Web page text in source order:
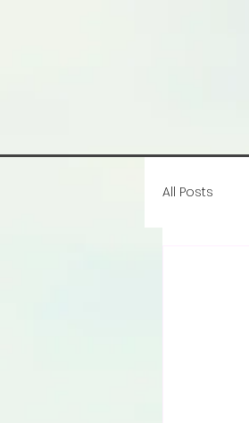
All Posts